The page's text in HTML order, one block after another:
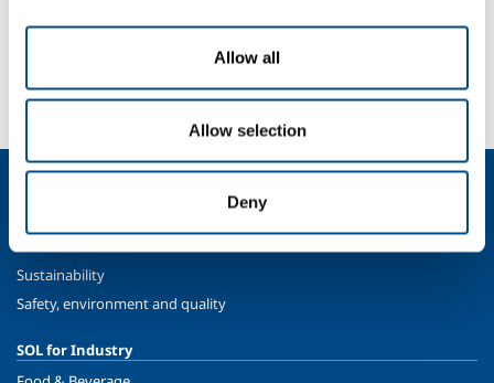
Allow all
Allow selection
Deny
SOL for Industry
Contact us
Sustainability
Safety, environment and quality
SOL for Industry